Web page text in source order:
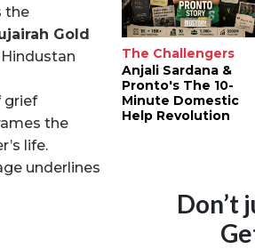
the
Gold
grief
the
life.
underlines
The Challengers
Anjali Sardana &
Pronto's The 10-
Minute Domestic
Help Revolution
Don’t